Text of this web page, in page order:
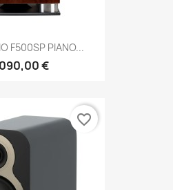
F500SP PIANO...
€
favorite_border